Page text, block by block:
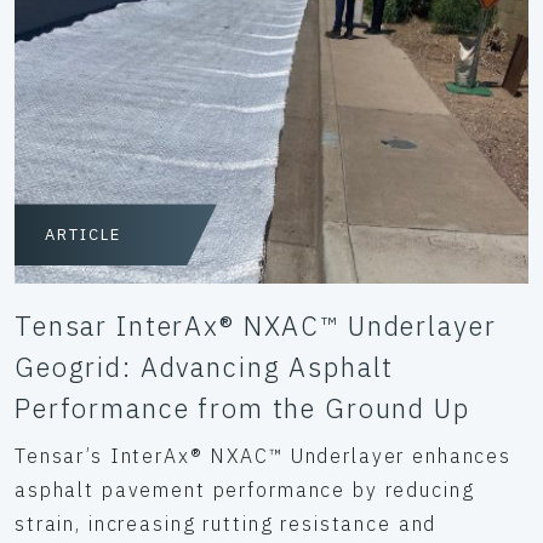
ARTICLE
Tensar InterAx® NXAC™ Underlayer
Geogrid: Advancing Asphalt
Performance from the Ground Up
Tensar’s InterAx® NXAC™ Underlayer enhances
asphalt pavement performance by reducing
strain, increasing rutting resistance and